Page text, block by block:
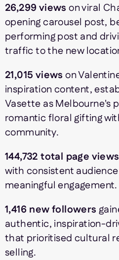
26,299 views on viral
opening carousel post,
performing post and
traffic to the new
21,015 views on
inspiration content,
Vasette as Melbourne's
romantic floral gifting
community.
144,732 total page views
with consistent
meaningful engagement.
1,416 new followers
authentic, inspiration-
that prioritised cultural
selling.